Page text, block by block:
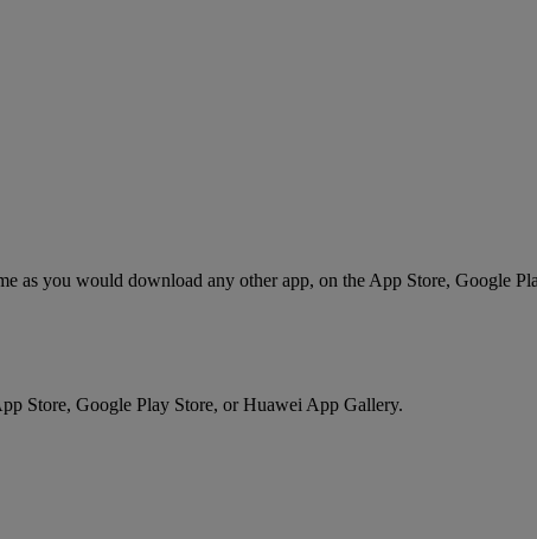
as you would download any other app, on the App Store, Google
Store, Google Play Store, or Huawei App Gallery.